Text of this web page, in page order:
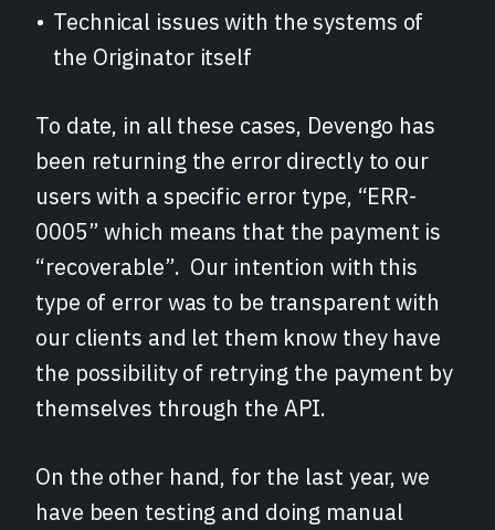
Technical issues with the systems of
the Originator itself
To date, in all these cases, Devengo has
been returning the error directly to our
users with a specific error type, “ERR-
0005” which means that the payment is
“recoverable”. Our intention with this
type of error was to be transparent with
our clients and let them know they have
the possibility of retrying the payment by
themselves through the API.
On the other hand, for the last year, we
have been testing and doing manual